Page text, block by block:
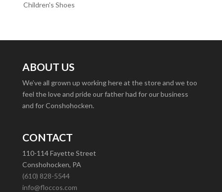
Children's Shoes
ABOUT US
We’ve all grown up working here at the store and we too
feel the love and pride our father had for our business
and for Conshohocken.
CONTACT
110-114 Fayette Street
Conshohocken, PA
(610) 828-5544
info@floccos.com